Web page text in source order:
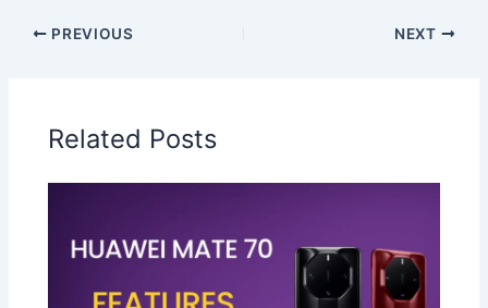
PREVIOUS NEXT
Related Posts